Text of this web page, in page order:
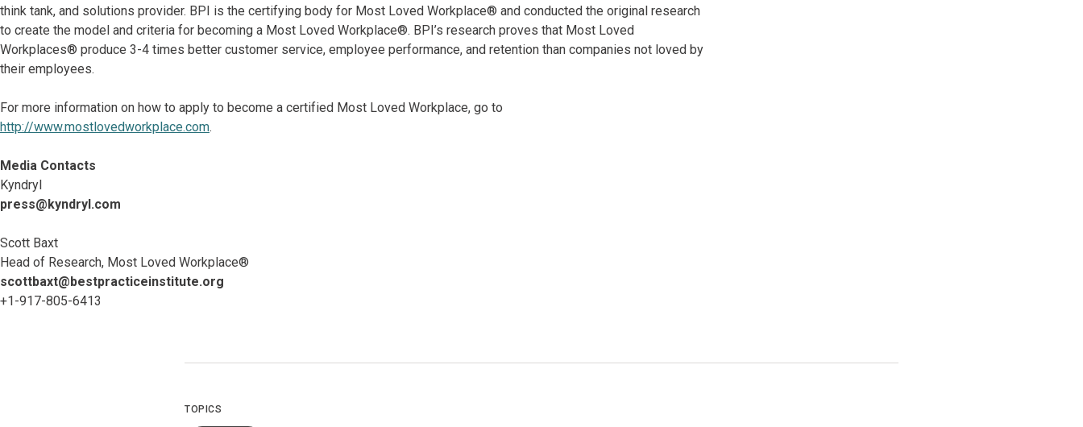
think tank, and solutions provider. BPI is the certifying body for Most Loved Workplace® and conducted the original research
to create the model and criteria for becoming a Most Loved Workplace®. BPI’s research proves that Most Loved
Workplaces® produce 3-4 times better customer service, employee performance, and retention than companies not loved by
their employees.
For more information on how to apply to become a certified Most Loved Workplace, go to
http://www.mostlovedworkplace.com.
Media Contacts
Kyndryl
press@kyndryl.com
Scott Baxt
Head of Research, Most Loved Workplace®
scottbaxt@bestpracticeinstitute.org
+1-917-805-6413
TOPICS